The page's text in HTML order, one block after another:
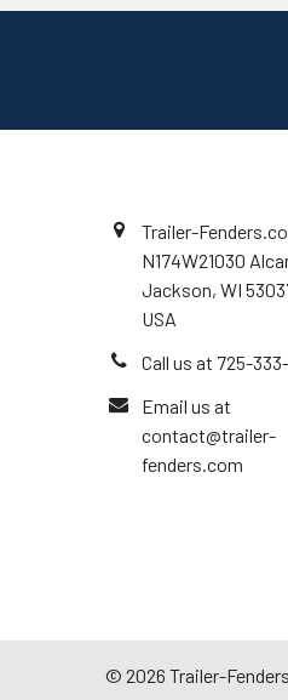
Trailer-
N174W21030
Jackson, WI
USA
Call us at 725-
Email us at
contact@trailer-
fenders.com
© 2026 Trailer-